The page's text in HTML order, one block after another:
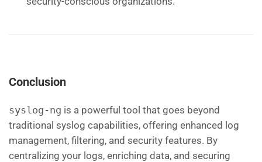
Conclusion
syslog-ng is a powerful tool that goes beyond
traditional syslog capabilities, offering enhanced log
management, filtering, and security features. By
centralizing your logs, enriching data, and securing